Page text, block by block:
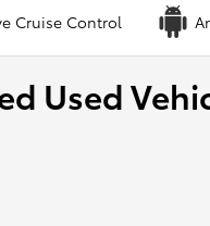
Cruise Control
Used